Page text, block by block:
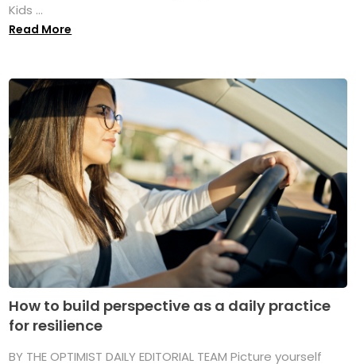
Kids ...
Read More
How to build perspective as a daily practice
for resilience
BY THE OPTIMIST DAILY EDITORIAL TEAM Picture yourself